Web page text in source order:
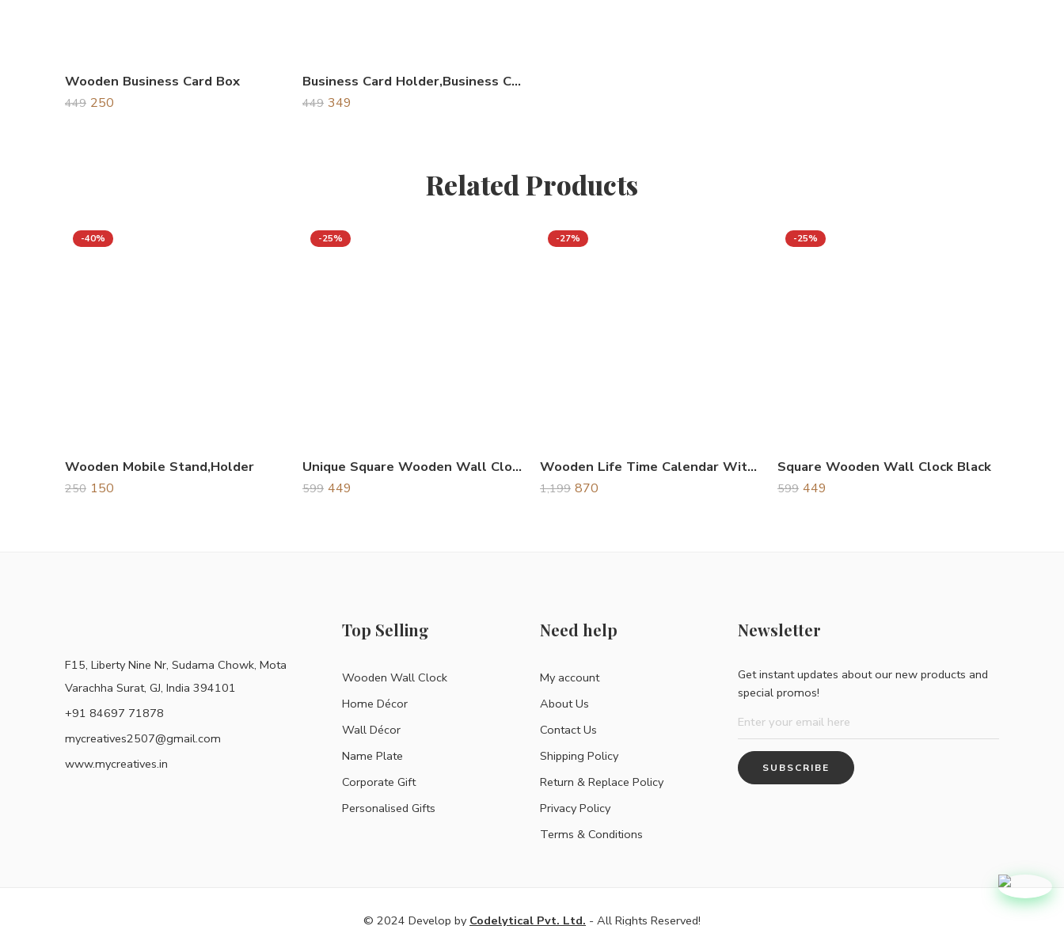
Wooden Business Card Box
449 250
Business Card Holder,Business Card Stand
449 349
Related Products
-40%
Wooden Mobile Stand,Holder
250 150
-25%
Unique Square Wooden Wall Clock Black
599 449
-27%
Wooden Life Time Calendar With Clock Brown
1,199 870
-25%
Square Wooden Wall Clock Black
599 449
F15, Liberty Nine Nr, Sudama Chowk, Mota
Varachha Surat, GJ, India 394101
+91 84697 71878
mycreatives2507@gmail.com
www.mycreatives.in
Top Selling
Wooden Wall Clock
Home Décor
Wall Décor
Name Plate
Corporate Gift
Personalised Gifts
Need help
My account
About Us
Contact Us
Shipping Policy
Return & Replace Policy
Privacy Policy
Terms & Conditions
Newsletter
Get instant updates about our new products and
special promos!
© 2024 Develop by Codelytical Pvt. Ltd. - All Rights Reserved!